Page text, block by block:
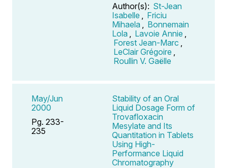
Author(s): St-Jean
Isabelle
Friciu
Mihaela
Bonnemain
Lola
Lavoie Annie
Forest Jean-Marc
LeClair Grégoire
Roullin V. Gaëlle
May/Jun
2000
Pg. 233-
235
Stability of an Oral
Liquid Dosage Form of
Trovafloxacin
Mesylate and Its
Quantitation in Tablets
Using High-
Performance Liquid
Chromatography